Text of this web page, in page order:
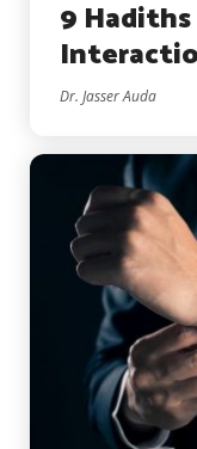
9
Dr. Jasser Auda